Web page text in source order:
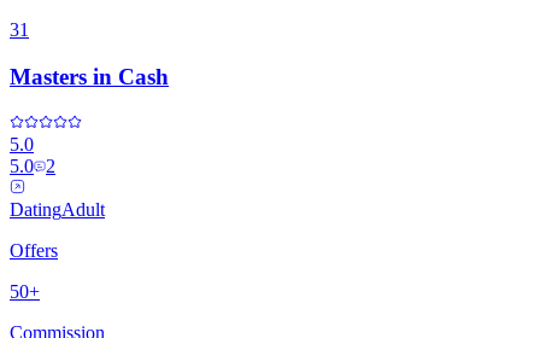
31
Masters in Cash
5.0
5.0 2
DatingAdult
Offers
50+
Commission